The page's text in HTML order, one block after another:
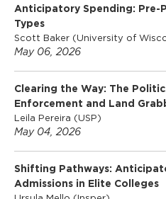
Anticipatory Spending: Pre-
Types
Scott Baker (University of
May 06, 2026
Clearing the Way: The
Enforcement and Land
Leila Pereira (USP)
May 04, 2026
Shifting Pathways:
Admissions in Elite Colleges